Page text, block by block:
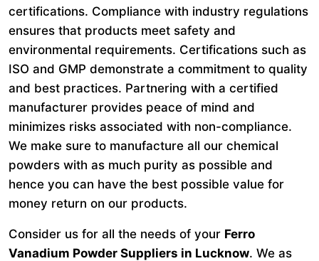
certifications. Compliance with industry regulations
ensures that products meet safety and
environmental requirements. Certifications such as
ISO and GMP demonstrate a commitment to quality
and best practices. Partnering with a certified
manufacturer provides peace of mind and
minimizes risks associated with non-compliance.
We make sure to manufacture all our chemical
powders with as much purity as possible and
hence you can have the best possible value for
money return on our products.
Consider us for all the needs of your Ferro
Vanadium Powder Suppliers in Lucknow. We as